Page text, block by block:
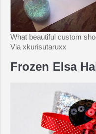
What beautiful custom
Via xkurisutaruxx
Frozen Elsa